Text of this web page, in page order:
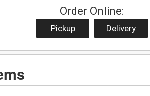
Order Online:
Pickup Delivery